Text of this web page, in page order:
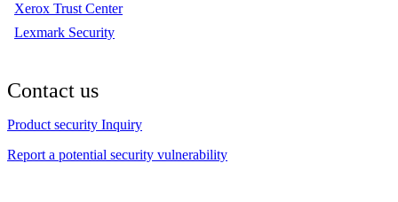
Xerox Trust Center
Lexmark Security
Contact us
Product security Inquiry
Report a potential security vulnerability